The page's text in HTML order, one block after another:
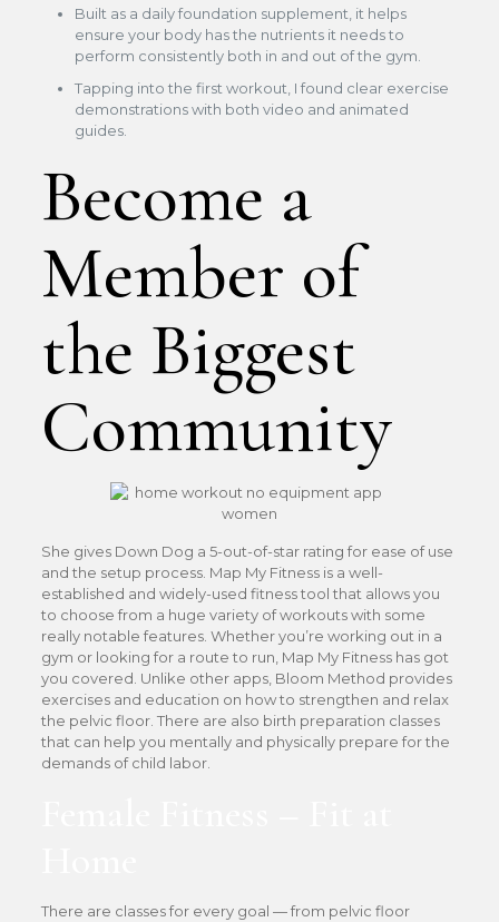
Built as a daily foundation supplement, it helps
ensure your body has the nutrients it needs to
perform consistently both in and out of the gym.
Tapping into the first workout, I found clear exercise
demonstrations with both video and animated
guides.
Become a
Member of
the Biggest
Community
She gives Down Dog a 5-out-of-star rating for ease of use
and the setup process. Map My Fitness is a well-
established and widely-used fitness tool that allows you
to choose from a huge variety of workouts with some
really notable features. Whether you’re working out in a
gym or looking for a route to run, Map My Fitness has got
you covered. Unlike other apps, Bloom Method provides
exercises and education on how to strengthen and relax
the pelvic floor. There are also birth preparation classes
that can help you mentally and physically prepare for the
demands of child labor.
There are classes for every goal — from pelvic floor